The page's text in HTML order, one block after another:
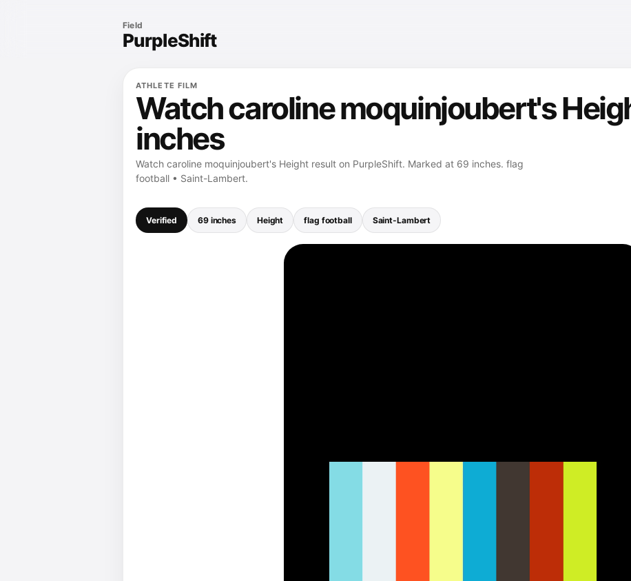
Field
PurpleShift
ATHLETE FILM
Watch caroline moquinjoubert's
inches
Watch caroline moquinjoubert's Height result on PurpleShift. Marked at 69 inches. flag
football • Saint-Lambert.
Verified 69 inches Height flag football Saint-Lambert